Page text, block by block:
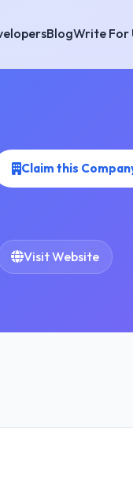
BlogWrite For
Claim this
Visit Website